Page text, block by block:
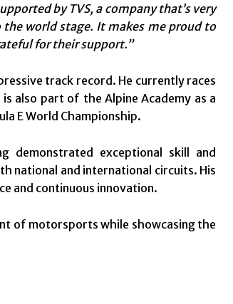
by TVS, a company that’s very
world stage. It makes me proud to
for their support.”
track record. He currently races
also part of the Alpine Academy as a
E World Championship.
demonstrated exceptional skill and
national and international circuits. His
and continuous innovation.
of motorsports while showcasing the